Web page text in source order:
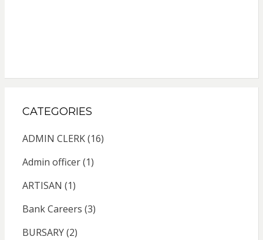
CATEGORIES
ADMIN CLERK(16)
Admin officer(1)
ARTISAN (1)
Bank Careers (3)
BURSARY(2)